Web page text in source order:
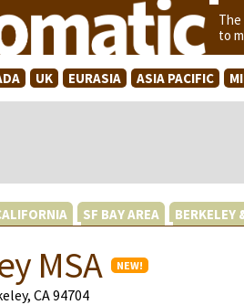
to
UK EURASIA ASIA PACIFIC
SF BAY AREA BERKELEY
MSA NEW!
CA 94704